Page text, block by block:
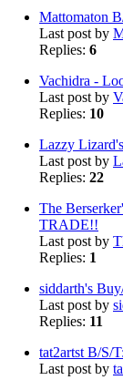
Mattomaton
Last post by
Replies: 6
Vachidra -
Last post by
Replies: 10
Lazzy
Last post by
Replies: 22
The
TRADE!!
Last post by
Replies: 1
siddarth's
Last post by
Replies: 11
tat2artst B/S/
Last post by